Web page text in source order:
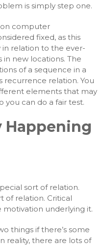
is simply step one.
computer
fixed, as this
in relation to the ever-
new locations. The
of a sequence in a
recurrence relation. You
elements that may
you can do a fair test.
Happening
sort of relation.
of relation. Critical
motivation underlying it.
things if there’s some
reality, there are lots of